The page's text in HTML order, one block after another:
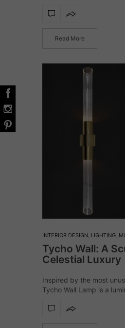
Thoughtfully chosen…
Read More
INTERIOR DESIGN, LIGHTING,
Tycho Wall: A
Celestial Luxury
Inspired by the most
Tycho Wall Lamp is a
balance between
Crafted from gold-plated…